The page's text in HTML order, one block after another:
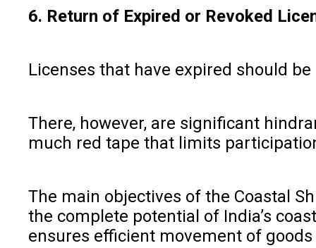
6. Return of Expired or Revoked
Licenses that have expired should
There, however, are significant
much red tape that limits
The main objectives of the Coastal
the complete potential of India’s
ensures efficient movement of